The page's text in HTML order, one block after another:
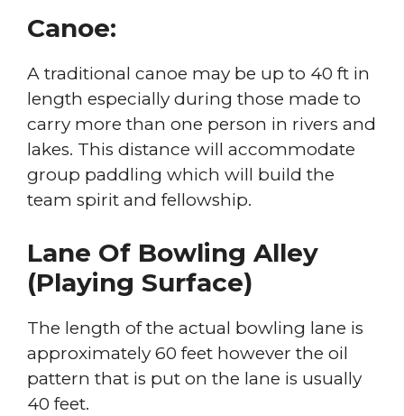
Canoe:
A traditional canoe may be up to 40 ft in
length especially during those made to
carry more than one person in rivers and
lakes. This distance will accommodate
group paddling which will build the
team spirit and fellowship.
Lane Of Bowling Alley
(Playing Surface)
The length of the actual bowling lane is
approximately 60 feet however the oil
pattern that is put on the lane is usually
40 feet.